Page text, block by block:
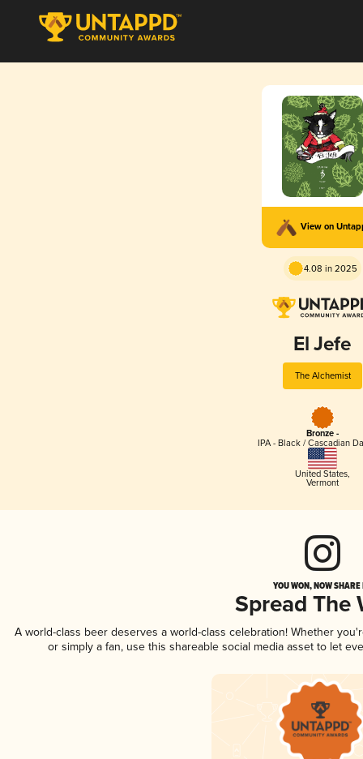
View on
4.08 in 2025
El Jefe
The Alchemist
Bronze -
IPA - Black / Cascadian
United States,
Vermont
YOU WON, NOW
Spread The
A world-class beer deserves a world-class celebration! Whether
or simply a fan, use this shareable social media asset to let